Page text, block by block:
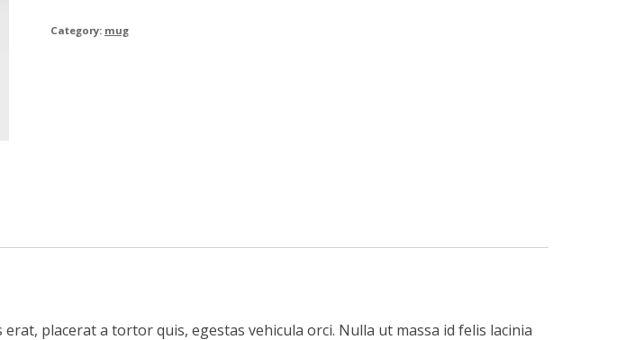
Category: mug
placerat a tortor quis, egestas vehicula orci. Nulla ut massa id felis lacinia